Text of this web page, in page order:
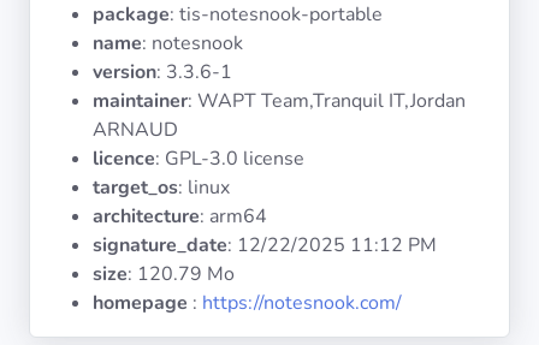
Systems
Documentation
package: tis-notesnook-portable
name: notesnook
version: 3.3.6-1
maintainer: WAPT Team,Tranquil IT,Jordan
ARNAUD
licence: GPL-3.0 license
target_os: linux
architecture: arm64
signature_date: 12/22/2025 11:12 PM
size: 120.79 Mo
homepage : https://notesnook.com/